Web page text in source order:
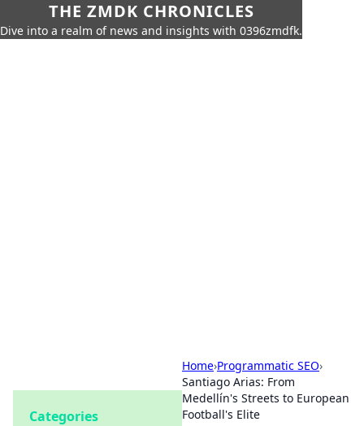
THE ZMDK CHRONICLES
Dive into a realm of news and insights with 0396zmdfk.
Home›Programmatic SEO›
Santiago Arias: From
Medellín's Streets to European
Football's Elite
Categories